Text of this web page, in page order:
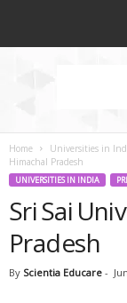
Home Universities in
Himachal Pradesh
UNIVERSITIES IN INDIA
Sri Sai
Pradesh
By Scientia Educare -